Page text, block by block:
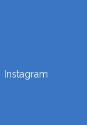
Instagram